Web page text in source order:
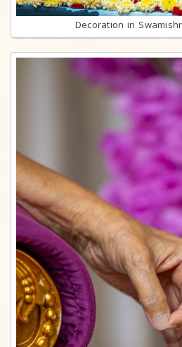
Decoration in